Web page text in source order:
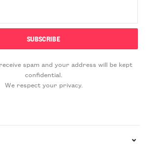
spam and your address will be kept
confidential.
We respect your privacy.